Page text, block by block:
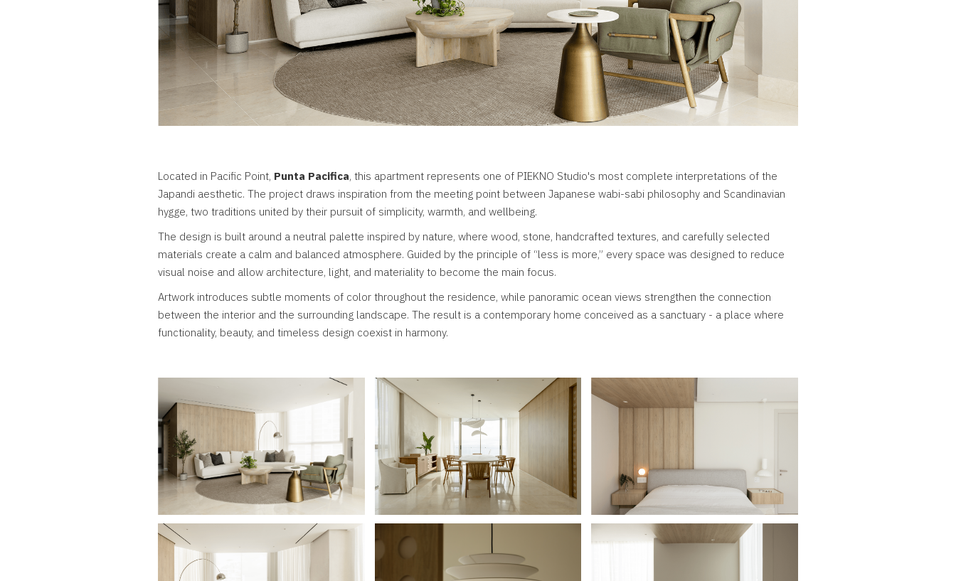
Located in Pacific Point, Punta Pacifica, this apartment represents one of PIEKNO Studio's most complete interpretations of the
Japandi aesthetic. The project draws inspiration from the meeting point between Japanese wabi-sabi philosophy and Scandinavian
hygge, two traditions united by their pursuit of simplicity, warmth, and wellbeing.
The design is built around a neutral palette inspired by nature, where wood, stone, handcrafted textures, and carefully selected
materials create a calm and balanced atmosphere. Guided by the principle of “less is more,” every space was designed to reduce
visual noise and allow architecture, light, and materiality to become the main focus.
Artwork introduces subtle moments of color throughout the residence, while panoramic ocean views strengthen the connection
between the interior and the surrounding landscape. The result is a contemporary home conceived as a sanctuary - a place where
functionality, beauty, and timeless design coexist in harmony.